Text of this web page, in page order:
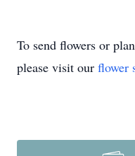
To send flowers or
please visit our flower